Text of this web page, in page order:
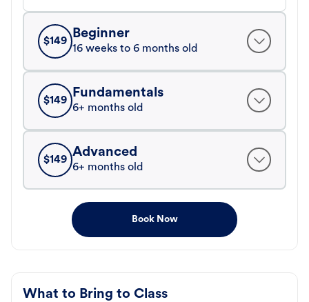
$149
Beginner
16 weeks to 6 months old
$149
Fundamentals
6+ months old
$149
Advanced
6+ months old
Book Now
What to Bring to Class